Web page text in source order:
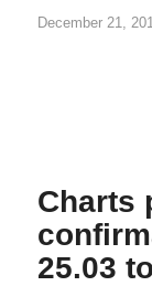
December 21,
Charts
25.03